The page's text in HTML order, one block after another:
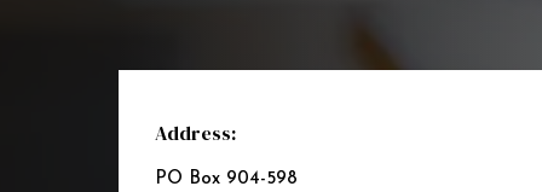
Address:
PO Box 904-598